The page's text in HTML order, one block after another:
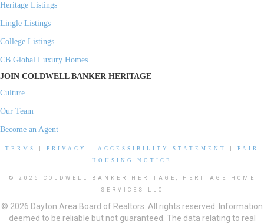
Heritage Listings
Lingle Listings
College Listings
CB Global Luxury Homes
JOIN COLDWELL BANKER HERITAGE
Culture
Our Team
Become an Agent
TERMS PRIVACY ACCESSIBILITY STATEMENT
FAIR
HOUSING NOTICE
© 2026 COLDWELL BANKER HERITAGE, HERITAGE HOME
SERVICES LLC
© 2026 Dayton Area Board of Realtors. All rights reserved. Information
deemed to be reliable but not guaranteed. The data relating to real